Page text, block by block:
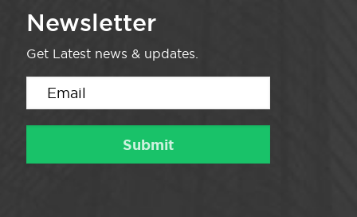
Newsletter
Get Latest news & updates.